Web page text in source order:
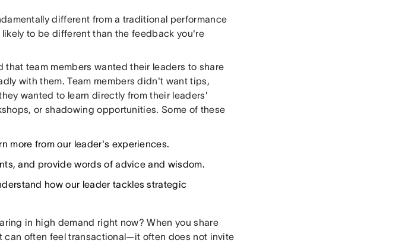
different from a traditional performance
to be different than the feedback you're
that team members wanted their leaders to share
with them. Team members didn't want tips,
wanted to learn directly from their leaders'
or shadowing opportunities. Some of these
more from our leader's experiences.
and provide words of advice and wisdom.
how our leader tackles strategic
in high demand right now? When you share
can often feel transactional—it often does not invite